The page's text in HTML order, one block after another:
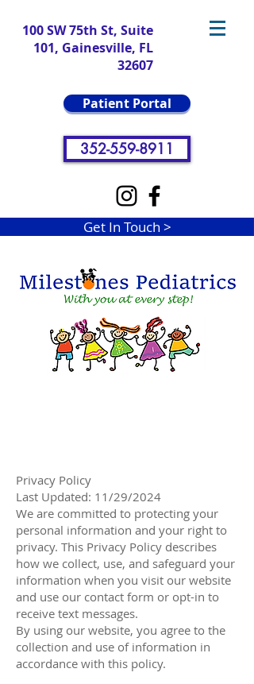
100 SW 75th St, Suite
101, Gainesville, FL
32607
Patient Portal
352-559-8911
Get In Touch >
Privacy Policy
Last Updated: 11/29/2024
We are committed to protecting your
personal information and your right to
privacy. This Privacy Policy describes
how we collect, use, and safeguard your
information when you visit our website
and use our contact form or opt-in to
receive text messages.
By using our website, you agree to the
collection and use of information in
accordance with this policy.